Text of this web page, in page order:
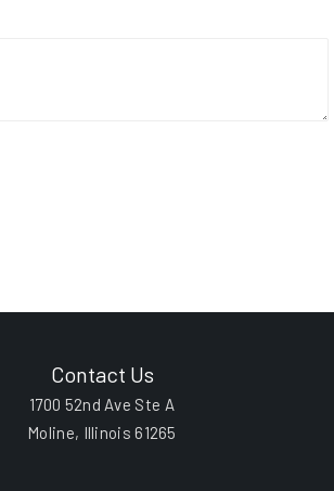
Contact Us
1700 52nd Ave Ste A
Moline, Illinois 61265